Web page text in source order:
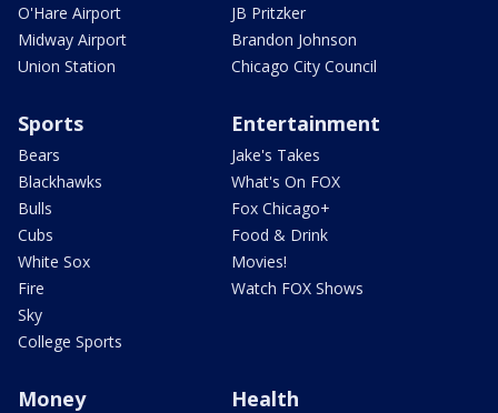
O'Hare Airport
Midway Airport
Union Station
JB Pritzker
Brandon Johnson
Chicago City Council
Sports
Bears
Blackhawks
Bulls
Cubs
White Sox
Fire
Sky
College Sports
Entertainment
Jake's Takes
What's On FOX
Fox Chicago+
Food & Drink
Movies!
Watch FOX Shows
Money Health